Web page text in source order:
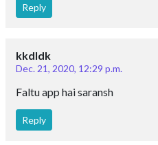
Reply
kkdldk
Dec. 21, 2020, 12:29 p.m.
Faltu app hai saransh
Reply